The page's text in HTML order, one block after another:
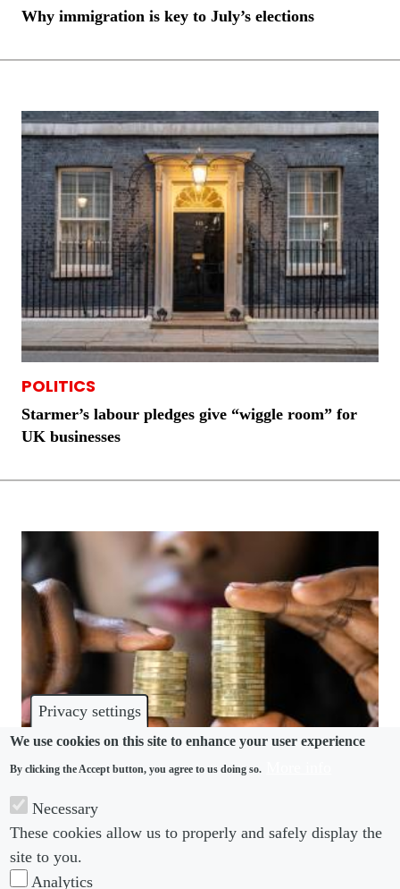
Privacy settings
We use cookies on this site to enhance your user experience
By clicking the Accept button, you agree to us doing so.
Necessary
These cookies allow us to properly and safely display the
site to you.
Analytics
Why immigration is key to July’s elections
POLITICS
Starmer’s labour pledges give “wiggle room” for
UK businesses
DISCRIMINATION
UK Labour pledges enhanced equality pay rights